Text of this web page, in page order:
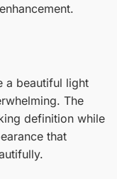
a beautiful light
The
definition while
that